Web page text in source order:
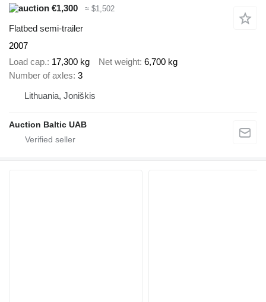
€1,300
≈ $1,502
Flatbed semi-trailer
2007
Load cap. 17,300 kg Net weight 6,700 kg
Number of axles 3
Lithuania, Joniškis
Auction Baltic UAB